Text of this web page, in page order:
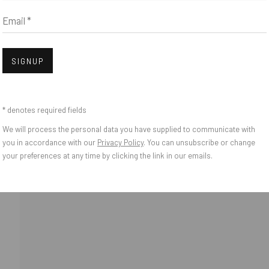
// Obermarkt 51, 82418 Murnau am Staffelsee, Germany //
Email *
SIGNUP
* denotes required fields
We will process the personal data you have supplied to communicate with
you in accordance with our Privacy Policy. You can unsubscribe or change
your preferences at any time by clicking the link in our emails.